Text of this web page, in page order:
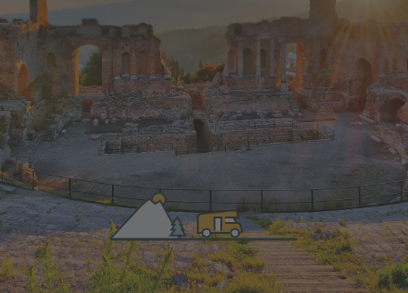
/Italy/ Sicily